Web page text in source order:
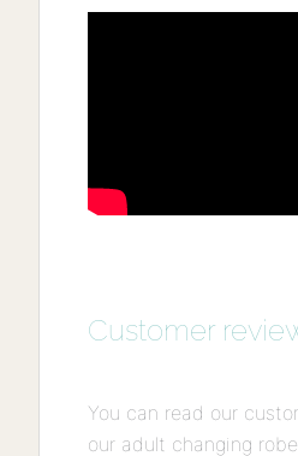
Customer
You can read our
our adult changing